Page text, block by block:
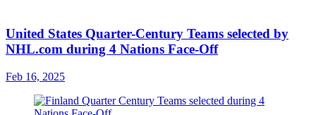
United States Quarter-Century Teams selected by
NHL.com during 4 Nations Face-Off
Feb 16, 2025